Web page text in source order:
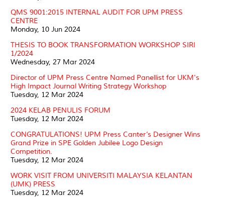
QMS 9001:2015 INTERNAL AUDIT FOR UPM PRESS
CENTRE
Monday, 10 Jun 2024
THESIS TO BOOK TRANSFORMATION WORKSHOP SIRI
1/2024
Wednesday, 27 Mar 2024
Director of UPM Press Centre Named Panellist for UKM's
High Impact Journal Writing Strategy Workshop
Tuesday, 12 Mar 2024
2024 KELAB PENULIS FORUM
Tuesday, 12 Mar 2024
CONGRATULATIONS! UPM Press Canter’s Designer Wins
Grand Prize in SPE Golden Jubilee Logo Design
Competition.
Tuesday, 12 Mar 2024
WORK VISIT FROM UNIVERSITI MALAYSIA KELANTAN
(UMK) PRESS
Tuesday, 12 Mar 2024